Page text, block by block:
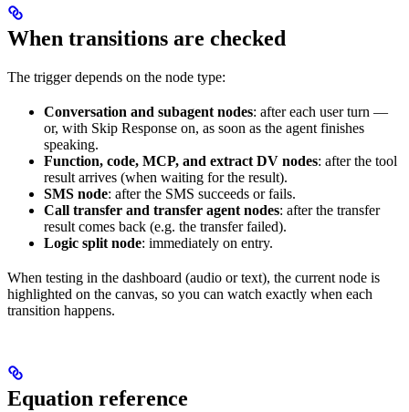
When transitions are checked
The trigger depends on the node type:
Conversation and subagent nodes: after each user turn —
or, with Skip Response on, as soon as the agent finishes
speaking.
Function, code, MCP, and extract DV nodes: after the tool
result arrives (when waiting for the result).
SMS node: after the SMS succeeds or fails.
Call transfer and transfer agent nodes: after the transfer
result comes back (e.g. the transfer failed).
Logic split node: immediately on entry.
When testing in the dashboard (audio or text), the current node is
highlighted on the canvas, so you can watch exactly when each
transition happens.
Equation reference